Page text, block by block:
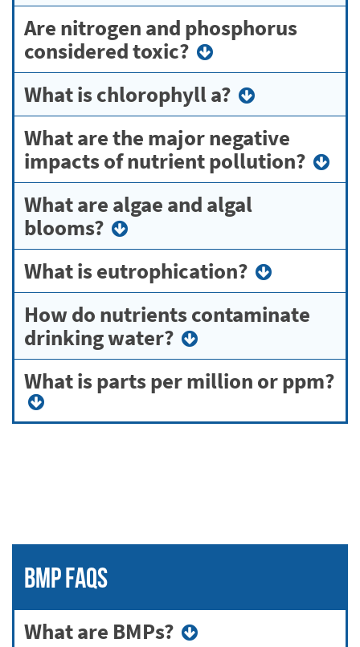
Are nitrogen and phosphorus
considered toxic?
What is chlorophyll a?
What are the major negative
impacts of nutrient pollution?
What are algae and algal
blooms?
What is eutrophication?
How do nutrients contaminate
drinking water?
What is parts per million or ppm?
BMP FAQs
What are BMPs?